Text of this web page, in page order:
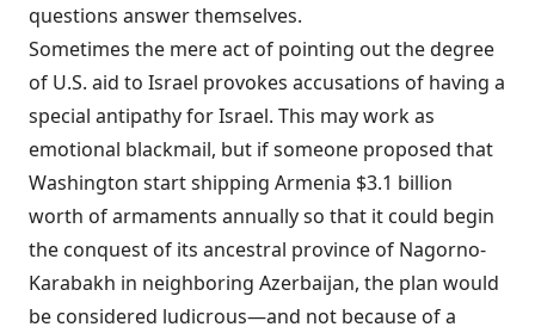
questions answerthemselves.
Sometimes the mere act of pointing out the degree
of U.S. aid to Israel provokes accusations of having a
special antipathy for Israel. This may work as
emotional blackmail, but if someone proposed that
Washington start shipping Armenia $3.1 billion
worth of armaments annually so that it could begin
the conquest of its ancestral province of Nagorno-
Karabakh in neighboring Azerbaijan, the plan would
be considered ludicrous—and not because of a